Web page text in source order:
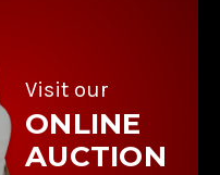
Visit our
ONLINE
AUCTION